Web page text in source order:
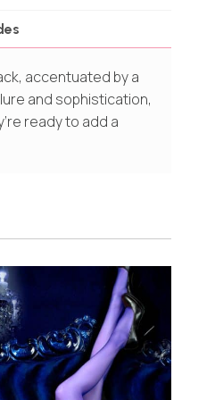
accentuated by a
and sophistication,
ready to add a